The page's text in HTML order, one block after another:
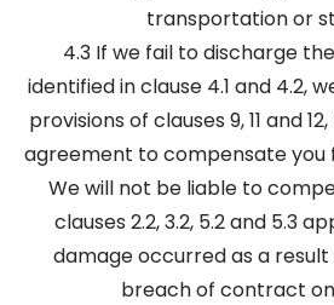
transportation or
4.3 If we fail to discharge
identified in clause 4.1 and 4.2,
provisions of clauses 9, 11 and
agreement to compensate you
We will not be liable to
clauses 2.2, 3.2, 5.2 and 5.3
damage occurred as a
breach of contract